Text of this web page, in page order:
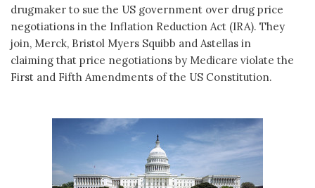
drugmaker to sue the US government over drug price
negotiations in the Inflation Reduction Act (IRA). They
join, Merck, Bristol Myers Squibb and Astellas in
claiming that price negotiations by Medicare violate the
First and Fifth Amendments of the US Constitution.